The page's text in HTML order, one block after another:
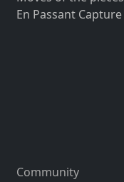
En Passant Capture
Community